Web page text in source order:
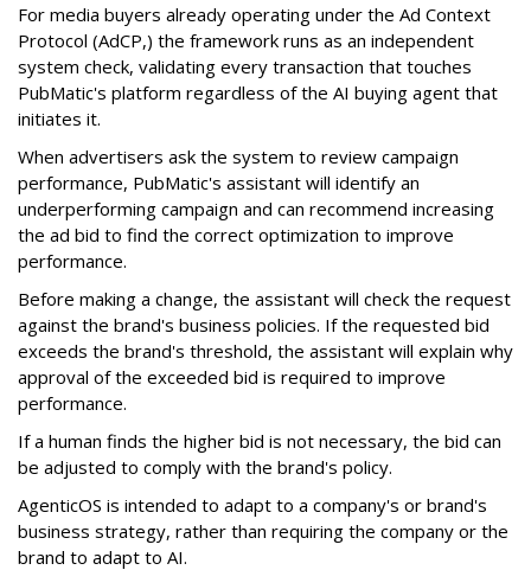
For media buyers already operating under the Ad Context
Protocol (AdCP,) the framework runs as an independent
system check, validating every transaction that touches
PubMatic's platform regardless of the AI buying agent that
initiates it.
When advertisers ask the system to review campaign
performance, PubMatic's assistant will identify an
underperforming campaign and can recommend increasing
the ad bid to find the correct optimization to improve
performance.
Before making a change, the assistant will check the request
against the brand's business policies. If the requested bid
exceeds the brand's threshold, the assistant will explain why
approval of the exceeded bid is required to improve
performance.
If a human finds the higher bid is not necessary, the bid can
be adjusted to comply with the brand's policy.
AgenticOS is intended to adapt to a company's or brand's
business strategy, rather than requiring the company or the
brand to adapt to AI.